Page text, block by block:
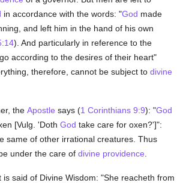
in accordance with the words: "God made
and left him in the hand of his own
). And particularly in reference to the
according to the desires of their heart"
therefore, cannot be subject todivine
theApostle says (1 Corinthians 9:9): "God
[Vulg. 'DothGod take care for oxen?']":
same of other irrational creatures. Thus
under the care ofdivine providence
is said of Divine Wisdom: "She reacheth from